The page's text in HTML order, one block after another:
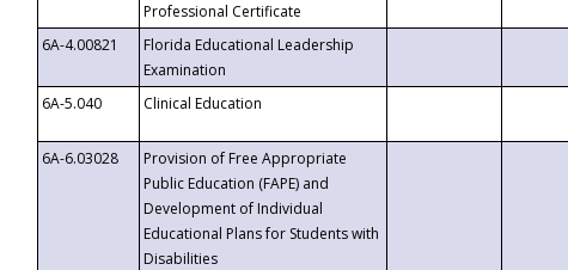
Professional Certificate
6A-4.00821
Florida Educational Leadership
Examination
6A-5.040
Clinical Education
6A-6.03028
Provision of Free Appropriate
Public Education (FAPE) and
Development of Individual
Educational Plans for Students with
Disabilities